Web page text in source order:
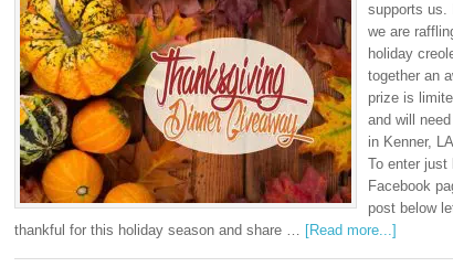
supports us.
we are
holiday
together an
prize is
and will
in Kenner,
To enter just
Facebook
post below
thankful for this holiday season and share … [Read more...]